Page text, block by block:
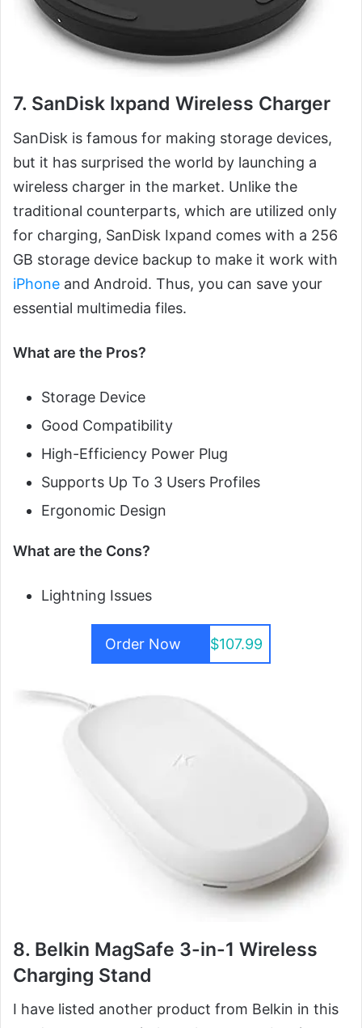
7. SanDisk Ixpand Wireless Charger
SanDisk is famous for making storage devices,
but it has surprised the world by launching a
wireless charger in the market. Unlike the
traditional counterparts, which are utilized only
for charging, SanDisk Ixpand comes with a 256
GB storage device backup to make it work with
iPhone and Android. Thus, you can save your
essential multimedia files.
What are the Pros?
Storage Device
Good Compatibility
High-Efficiency Power Plug
Supports Up To 3 Users Profiles
Ergonomic Design
What are the Cons?
Lightning Issues
Order Now $107.99
8. Belkin MagSafe 3-in-1 Wireless
Charging Stand
I have listed another product from Belkin in this